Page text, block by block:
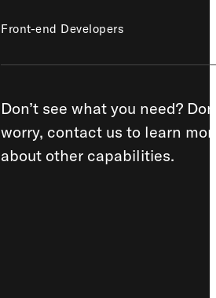
Front-end Developers
Don’t see what you need?
worry, contact us to learn
about other capabilities.